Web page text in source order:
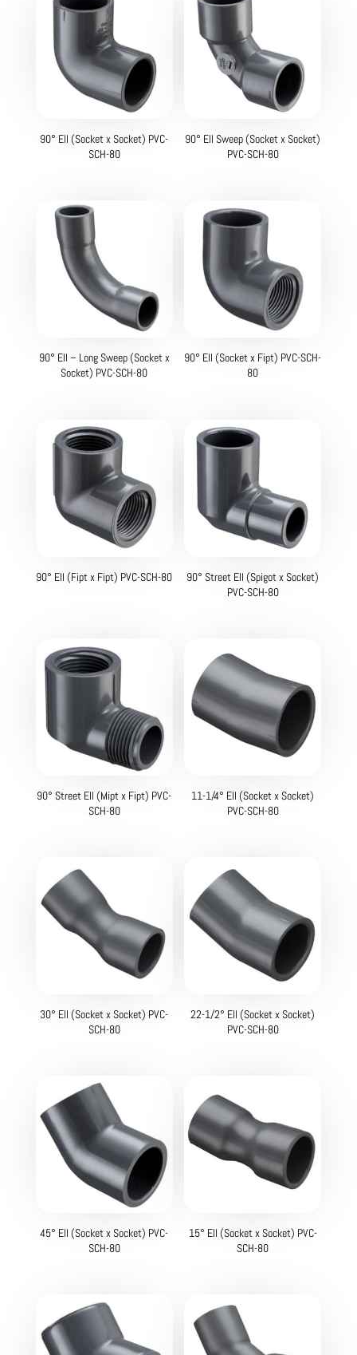
90° Ell (Socket x Socket) PVC-
SCH-80
90° Ell Sweep (Socket x Socket)
PVC-SCH-80
90° Ell – Long Sweep (Socket x
Socket) PVC-SCH-80
90° Ell (Socket x Fipt) PVC-SCH-
80
90° Ell (Fipt x Fipt) PVC-SCH-80
90° Street Ell (Spigot x Socket)
PVC-SCH-80
90° Street Ell (Mipt x Fipt) PVC-
SCH-80
11-1/4° Ell (Socket x Socket)
PVC-SCH-80
30° Ell (Socket x Socket) PVC-
SCH-80
22-1/2° Ell (Socket x Socket)
PVC-SCH-80
45° Ell (Socket x Socket) PVC-
SCH-80
15° Ell (Socket x Socket) PVC-
SCH-80